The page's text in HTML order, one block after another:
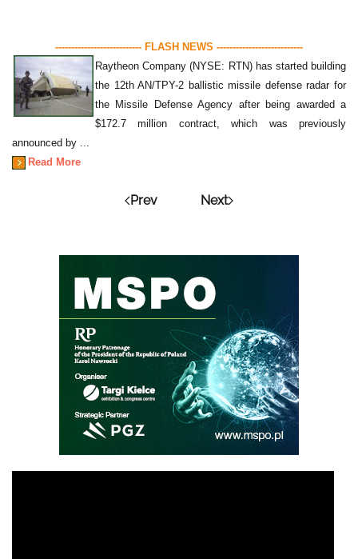
--------------------------- FLASH NEWS ---------------------------
Raytheon Company (NYSE: RTN) has started building
the 12th AN/TPY-2 ballistic missile defense radar for
the Missile Defense Agency after being awarded a
$172.7 million contract, which was previously
announced by ...
Read More
Prev Next